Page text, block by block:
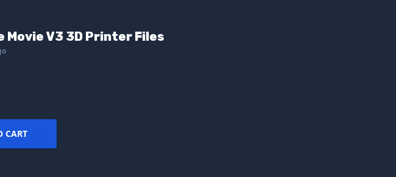
V3 3D Printer Files
CART